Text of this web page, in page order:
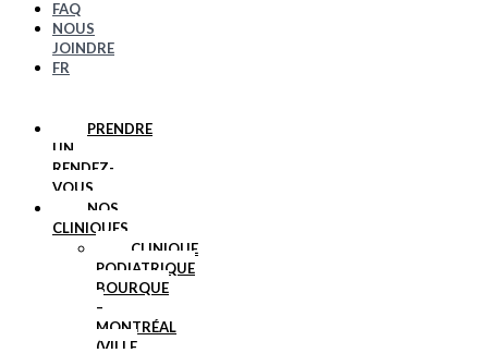
FAQ
NOUS
JOINDRE
FR
PRENDRE
UN
RENDEZ-
VOUS
NOS
CLINIQUES
CLINIQUE
PODIATRIQUE
BOURQUE
–
MONTRÉAL
(VILLE